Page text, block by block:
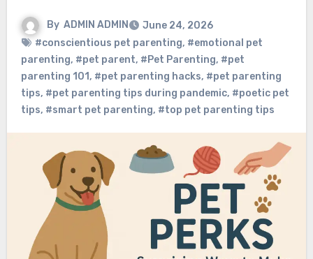
By ADMIN ADMIN
June 24, 2026
#conscientious pet parenting, #emotional pet
parenting, #pet parent, #Pet Parenting, #pet
parenting 101, #pet parenting hacks, #pet parenting
tips, #pet parenting tips during pandemic, #poetic pet
tips, #smart pet parenting, #top pet parenting tips